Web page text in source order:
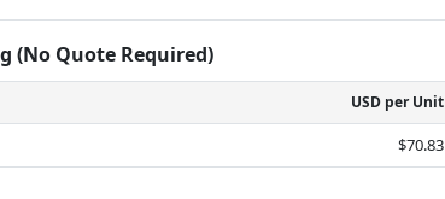
(No Quote Required)
USD per Unit
$70.83